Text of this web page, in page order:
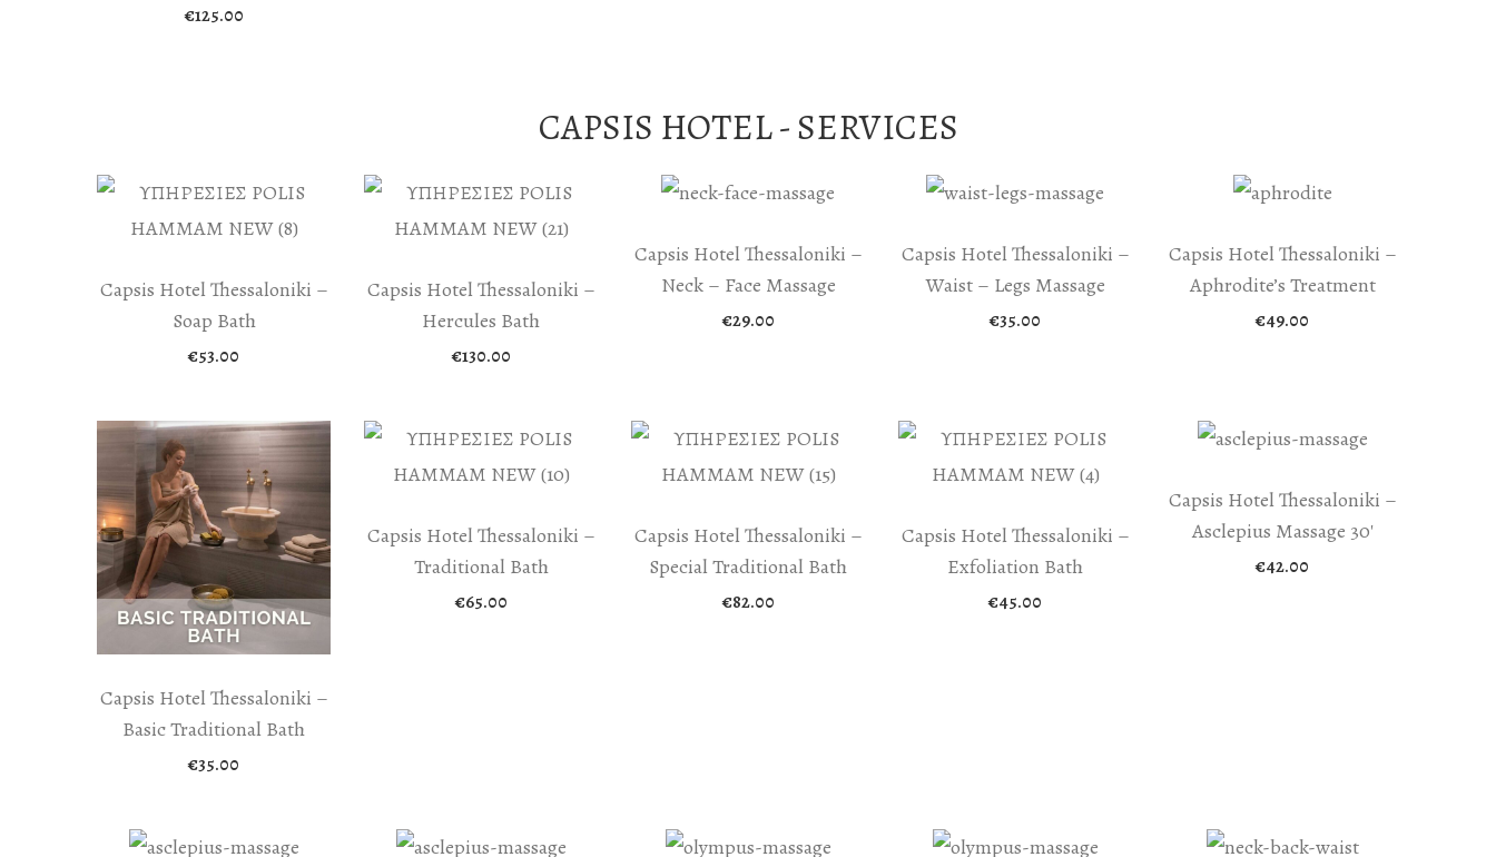
€125.00
CAPSIS HOTEL - SERVICES
Capsis Hotel Thessaloniki –
Soap Bath
€53.00
Capsis Hotel Thessaloniki –
Hercules Bath
€130.00
Capsis Hotel Thessaloniki –
Neck – Face Massage
€29.00
Capsis Hotel Thessaloniki –
Waist – Legs Massage
€35.00
Capsis Hotel Thessaloniki –
Aphrodite’s Treatment
€49.00
Capsis Hotel Thessaloniki –
Basic Traditional Bath
€35.00
Capsis Hotel Thessaloniki –
Traditional Bath
€65.00
Capsis Hotel Thessaloniki –
Special Traditional Bath
€82.00
Capsis Hotel Thessaloniki –
Exfoliation Bath
€45.00
Capsis Hotel Thessaloniki –
Asclepius Massage 30′
€42.00